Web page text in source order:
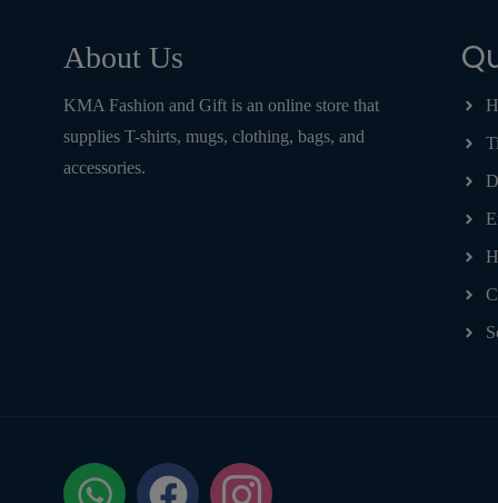
About Us
KMA Fashion and Gift is an online store that
supplies T-shirts, mugs, clothing, bags, and
accessories.